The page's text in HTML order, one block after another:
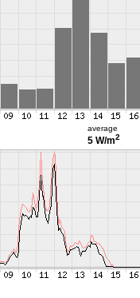
average
5 W/m2